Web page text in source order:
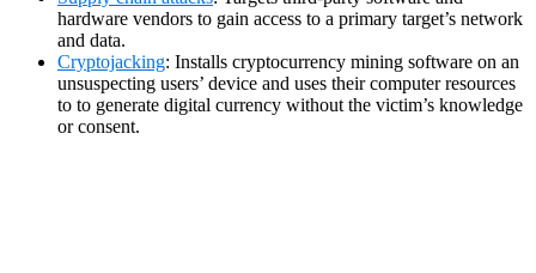
hardware vendors to gain access to a primary target’s network
and data.
Cryptojacking: Installs cryptocurrency mining software on an
unsuspecting users’ device and uses their computer resources
to to generate digital currency without the victim’s knowledge
or consent.